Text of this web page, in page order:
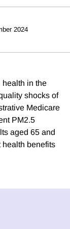
2024
health in the
shocks of
Medicare
PM2.5
aged 65 and
health benefits